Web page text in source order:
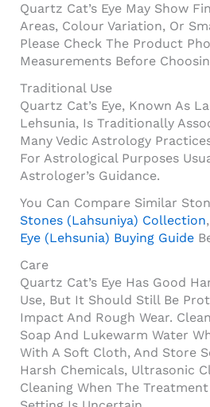
Quartz Cat’s Eye May Show
Areas, Colour Variation, Or
Please Check The Product
Measurements Before
Traditional Use
Quartz Cat’s Eye, Known As
Lehsunia, Is Traditionally
Many Vedic Astrology
For Astrological Purposes
Astrologer’s Guidance.
You Can Compare Similar
Stones (Lahsuniya) Collection
Eye (Lehsunia) Buying Guide
Care
Quartz Cat’s Eye Has Good
Use, But It Should Still Be
Impact And Rough Wear.
Soap And Lukewarm Water
With A Soft Cloth, And Store
Harsh Chemicals, Ultrasonic
Cleaning When The